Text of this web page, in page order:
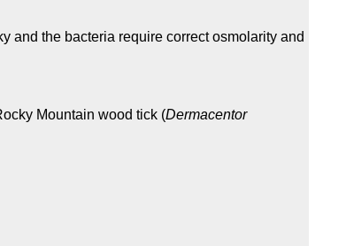
and the bacteria require correct osmolarity and
Mountain wood tick (Dermacentor